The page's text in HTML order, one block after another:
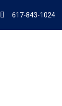
617-843-1024